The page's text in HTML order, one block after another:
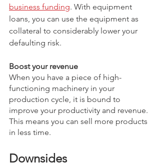
business funding. With equipment
loans, you can use the equipment as
collateral to considerably lower your
defaulting risk.
Boost your revenue
When you have a piece of high-
functioning machinery in your
production cycle, it is bound to
improve your productivity and revenue.
This means you can sell more products
in less time.
Downsides